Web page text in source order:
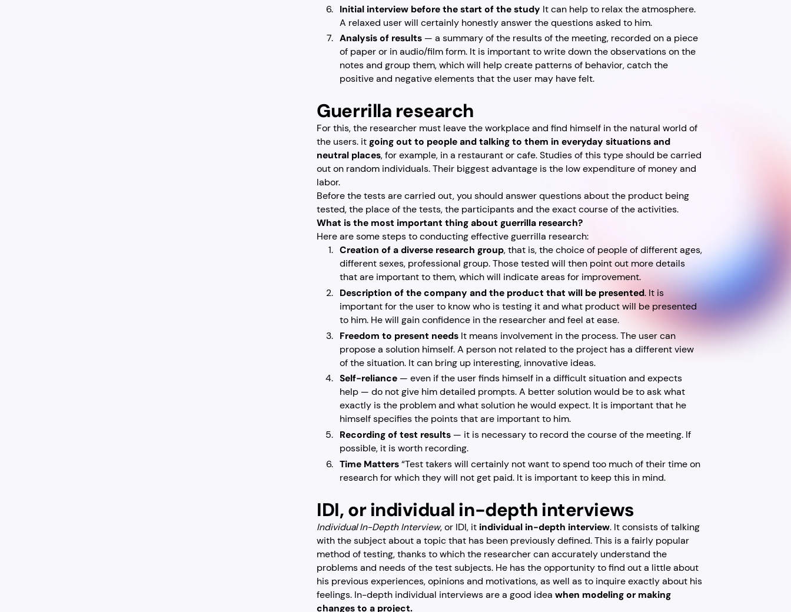
Initial interview before the start of the study It can help to relax the atmosphere.
A relaxed user will certainly honestly answer the questions asked to him.
Analysis of results — a summary of the results of the meeting, recorded on a piece
of paper or in audio/film form. It is important to write down the observations on the
notes and group them, which will help create patterns of behavior, catch the
positive and negative elements that the user may have felt.
Guerrilla research
For this, the researcher must leave the workplace and find himself in the natural world of
the users. itgoing out to people and talking to them in everyday situations and
neutral places, for example, in a restaurant or cafe. Studies of this type should be carried
out on random individuals. Their biggest advantage is the low expenditure of money and
labor.
Before the tests are carried out, you should answer questions about the product being
tested, the place of the tests, the participants and the exact course of the activities.
What is the most important thing about guerrilla research?
Here are some steps to conducting effective guerrilla research:
Creation of a diverse research group, that is, the choice of people of different ages,
different sexes, professional group. Those tested will then point out more details
that are important to them, which will indicate areas for improvement.
Description of the company and the product that will be presented. It is
important for the user to know who is testing it and what product will be presented
to him. He will gain confidence in the researcher and feel at ease.
Freedom to present needs It means involvement in the process. The user can
propose a solution himself. A person not related to the project has a different view
of the situation. It can bring up interesting, innovative ideas.
Self-reliance — even if the user finds himself in a difficult situation and expects
help — do not give him detailed prompts. A better solution would be to ask what
exactly is the problem and what solution he would expect. It is important that he
himself specifies the points that are important to him.
Recording of test results — it is necessary to record the course of the meeting. If
possible, it is worth recording.
Time Matters “Test takers will certainly not want to spend too much of their time on
research for which they will not get paid. It is important to keep this in mind.
IDI, or individual in-depth interviews
Individual In-Depth Interview, or IDI, it individual in-depth interview. It consists of talking
with the subject about a topic that has been previously defined. This is a fairly popular
method of testing, thanks to which the researcher can accurately understand the
problems and needs of the test subjects. He has the opportunity to find out a little about
his previous experiences, opinions and motivations, as well as to inquire exactly about his
feelings. In-depth individual interviews are a good ideawhen modeling or making
changes to a project.